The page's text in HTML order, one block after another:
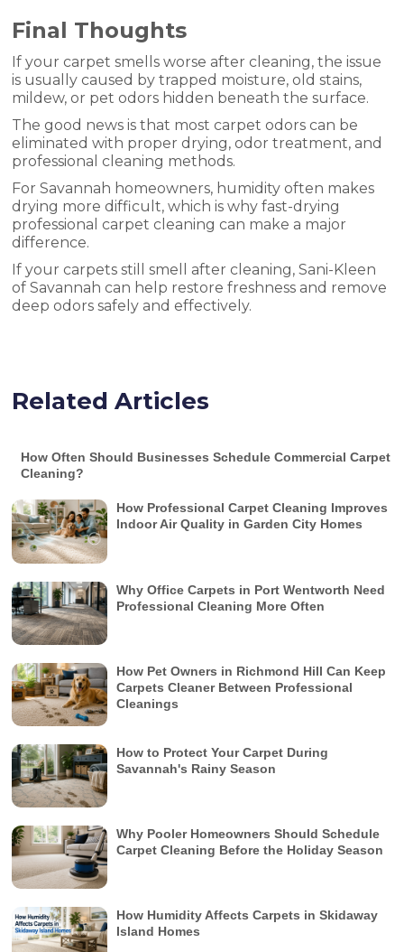
Final Thoughts
If your carpet smells worse after cleaning, the issue
is usually caused by trapped moisture, old stains,
mildew, or pet odors hidden beneath the surface.
The good news is that most carpet odors can be
eliminated with proper drying, odor treatment, and
professional cleaning methods.
For Savannah homeowners, humidity often makes
drying more difficult, which is why fast-drying
professional carpet cleaning can make a major
difference.
If your carpets still smell after cleaning, Sani-Kleen
of Savannah can help restore freshness and remove
deep odors safely and effectively.
Related Articles
How Often Should Businesses Schedule Commercial Carpet
Cleaning?
How Professional Carpet Cleaning Improves
Indoor Air Quality in Garden City Homes
Why Office Carpets in Port Wentworth Need
Professional Cleaning More Often
How Pet Owners in Richmond Hill Can Keep
Carpets Cleaner Between Professional
Cleanings
How to Protect Your Carpet During
Savannah's Rainy Season
Why Pooler Homeowners Should Schedule
Carpet Cleaning Before the Holiday Season
How Humidity Affects Carpets in Skidaway
Island Homes